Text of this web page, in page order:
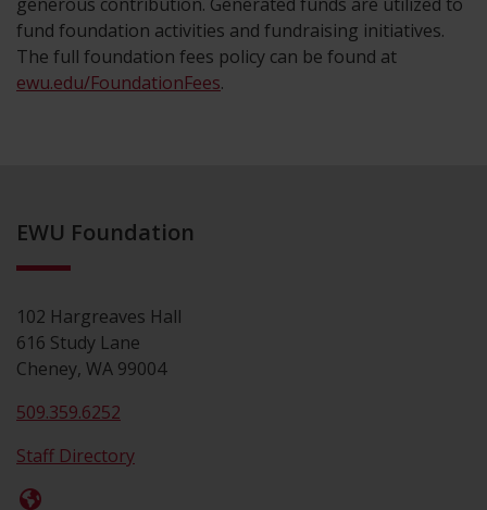
fund foundation activities and fundraising initiatives.
The full foundation fees policy can be found at
ewu.edu/FoundationFees.
EWU Foundation
102 Hargreaves Hall
616 Study Lane
Cheney, WA 99004
509.359.6252
Staff Directory